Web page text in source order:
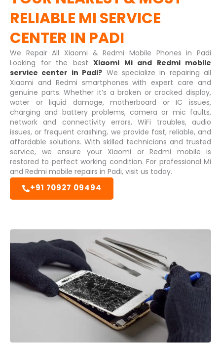
RELIABLE MI SERVICE
CENTER IN PADI
We Repair All Xiaomi & Redmi Mobile Phones in Padi
Looking for the best Xiaomi Mi and Redmi mobile
service center in Padi? We specialize in repairing all
Xiaomi and Redmi smartphones with expert care and
genuine parts. Whether it’s a broken or cracked display,
water or liquid damage, motherboard or IC issues,
charging and battery problems, camera or mic faults,
network and connectivity errors, WiFi troubles, audio
issues, or frequent crashing, we provide fast, reliable, and
affordable solutions. With skilled technicians and trusted
service, we ensure your Xiaomi or Redmi mobile is
restored to perfect working condition. For professional Mi
and Redmi mobile repairs in Padi, visit us today.
+91 70927 09494